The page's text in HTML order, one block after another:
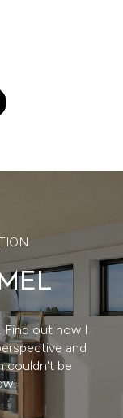
Find out how I
and
couldn't be